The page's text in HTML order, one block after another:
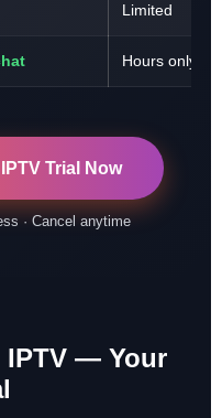
Limited
Hours only
Trial Now
· Cancel anytime
IPTV — Your